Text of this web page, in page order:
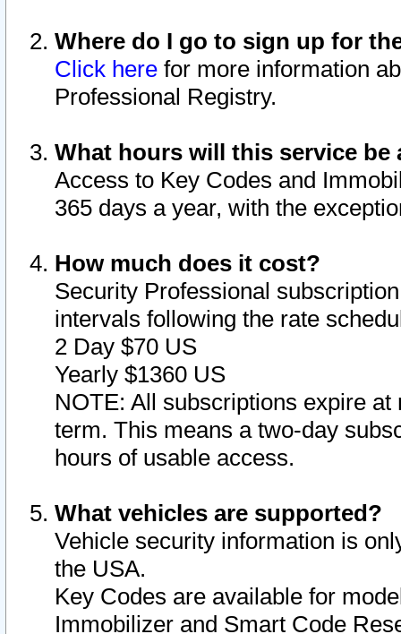
Where do I go to sign up for
Click here for more information
Professional Registry.
What hours will this service be
Access to Key Codes and
365 days a year, with the
How much does it cost?
Security Professional
intervals following the rate
2 Day $70 US
Yearly $1360 US
NOTE: All subscriptions expire
term. This means a two-day
hours of usable access.
What vehicles are supported?
Vehicle security information is
the USA.
Key Codes are available for
Immobilizer and Smart Code